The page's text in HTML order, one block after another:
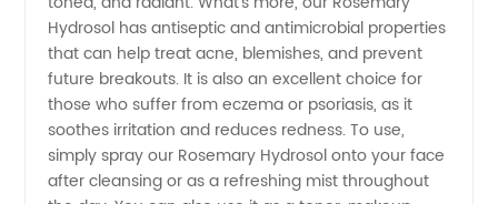
Manufacturer
Hydrosol has antiseptic and antimicrobial properties
that can help treat acne, blemishes, and prevent
future breakouts. It is also an excellent choice for
those who suffer from eczema or psoriasis, as it
soothes irritation and reduces redness. To use,
simply spray our Rosemary Hydrosol onto your face
after cleansing or as a refreshing mist throughout